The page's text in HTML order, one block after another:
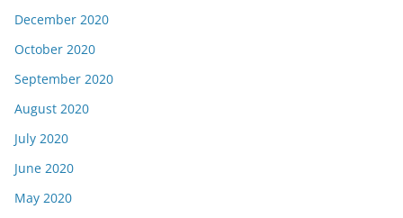
December 2020
October 2020
September 2020
August 2020
July 2020
June 2020
May 2020